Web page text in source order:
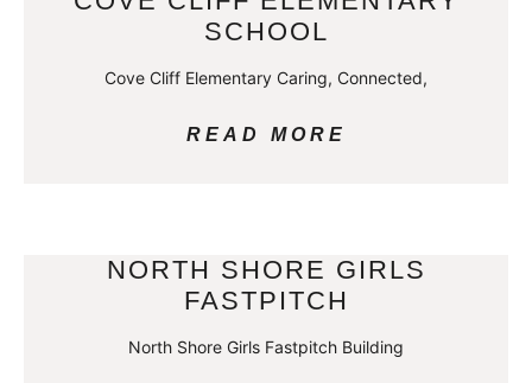
SCHOOL
Cove Cliff Elementary Caring, Connected,
READ MORE
NORTH SHORE GIRLS
FASTPITCH
North Shore Girls Fastpitch Building